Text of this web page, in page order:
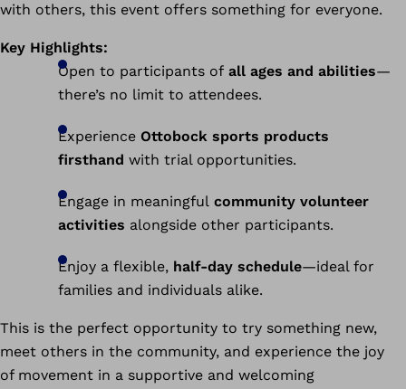
with others, this event offers something for everyone.
Key Highlights:
Open to participants of all ages and abilities—
there’s no limit to attendees.
Experience Ottobock sports products
firsthand with trial opportunities.
Engage in meaningful community volunteer
activities alongside other participants.
Enjoy a flexible, half-day schedule—ideal for
families and individuals alike.
This is the perfect opportunity to try something new,
meet others in the community, and experience the joy
of movement in a supportive and welcoming